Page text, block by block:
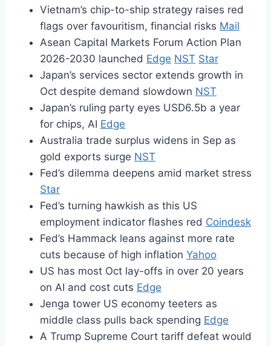
Vietnam’s chip-to-ship strategy raises red
flags over favouritism, financial risks Mail
Asean Capital Markets Forum Action Plan
2026-2030 launched Edge NST Star
Japan’s services sector extends growth in
Oct despite demand slowdown NST
Japan’s ruling party eyes USD6.5b a year
for chips, AI Edge
Australia trade surplus widens in Sep as
gold exports surge NST
Fed’s dilemma deepens amid market stress
Star
Fed’s turning hawkish as this US
employment indicator flashes red Coindesk
Fed’s Hammack leans against more rate
cuts because of high inflation Yahoo
US has most Oct lay-offs in over 20 years
on AI and cost cuts Edge
Jenga tower US economy teeters as
middle class pulls back spending Edge
A Trump Supreme Court tariff defeat would